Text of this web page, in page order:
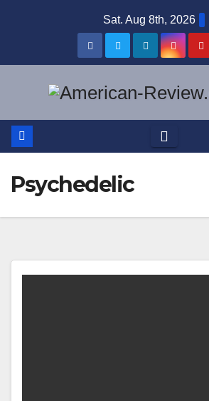
Sat. Aug 8th, 2026
Psychedelic